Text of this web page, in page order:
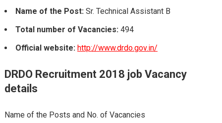
Name of the Post: Sr. Technical Assistant B
Total number of Vacancies: 494
Official website: http://www.drdo.gov.in/
DRDO Recruitment 2018 job Vacancy
details
Name of the Posts and No. of Vacancies